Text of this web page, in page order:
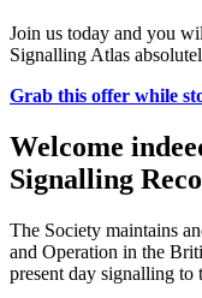
Join us today and you
Signalling Atlas
Grab this offer while
Welcome
Signalling
The Society maintains
and Operation in the
present day signalling to